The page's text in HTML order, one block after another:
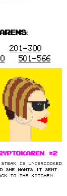
201-300
501-566
#2
steak is undercooked
she wants it sent
to the kitchen.